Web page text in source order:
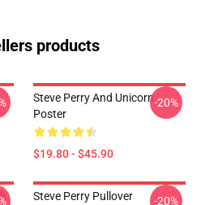
products
Steve Perry And Unicorn
Poster
$19.80 - $45.90
-20%
Steve Perry Pullover
-20%